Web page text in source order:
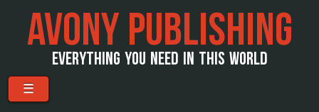
AVONY PUBLISHING
EVERYTHING YOU NEED IN THIS WORLD
Menu
Skip to content
☰